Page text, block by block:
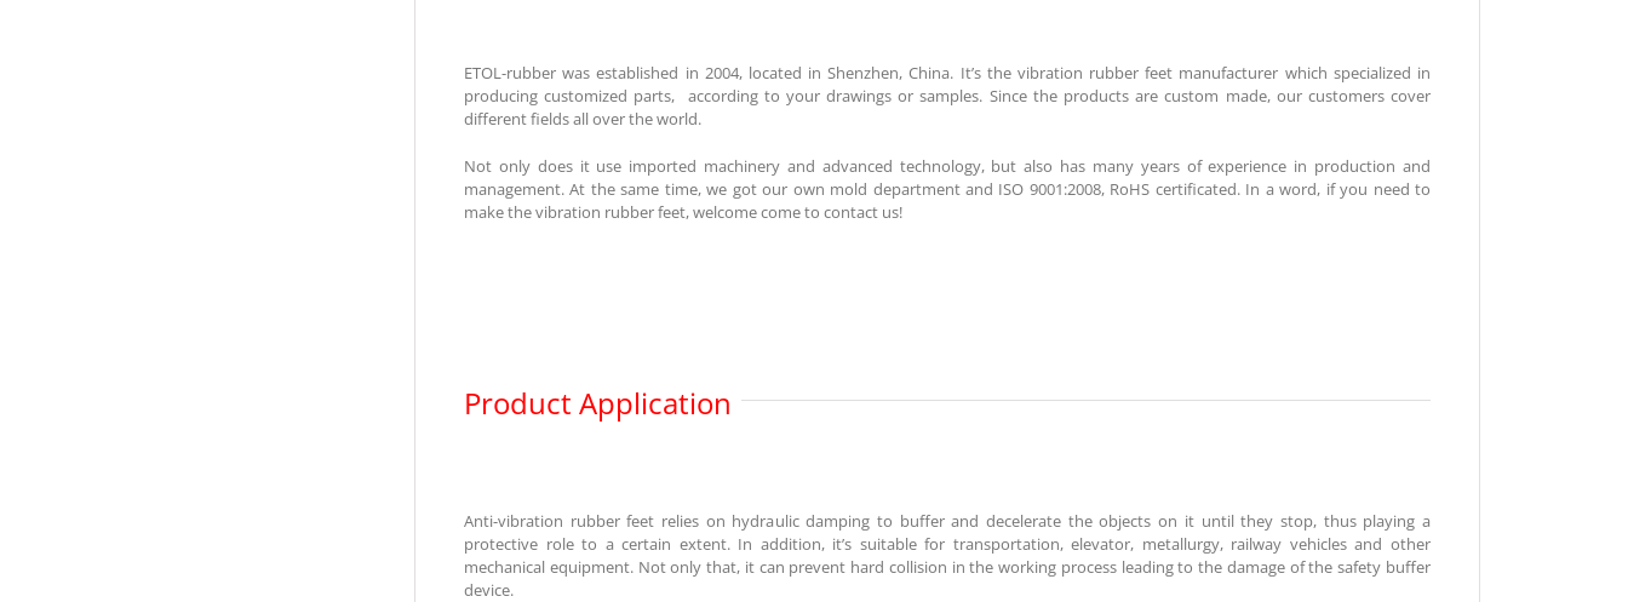
ETOL-rubber was established in 2004, located in Shenzhen, China. It’s the vibration rubber feet manufacturer which specialized in
producing customized parts, according to your drawings or samples. Since the products are custom made, our customers cover
different fields all over the world.
Not only does it use imported machinery and advanced technology, but also has many years of experience in production and
management. At the same time, we got our own mold department and ISO 9001:2008, RoHS certificated. In a word, if you need to
make the vibration rubber feet, welcome come to contact us!
Product Application
Anti-vibration rubber feet relies on hydraulic damping to buffer and decelerate the objects on it until they stop, thus playing a
protective role to a certain extent. In addition, it’s suitable for transportation, elevator, metallurgy, railway vehicles and other
mechanical equipment. Not only that, it can prevent hard collision in the working process leading to the damage of the safety buffer
device.